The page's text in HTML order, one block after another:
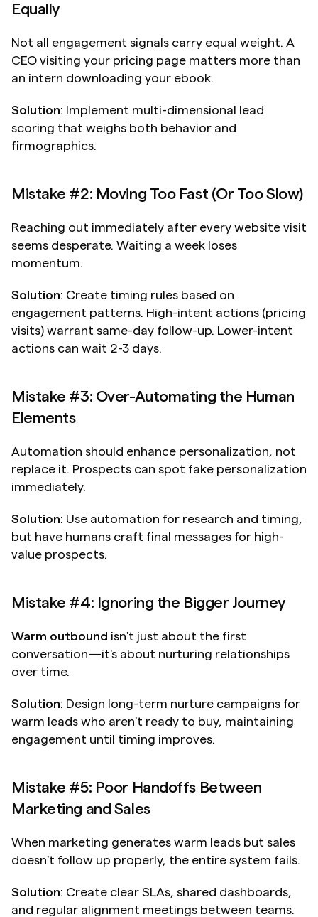
Equally
Not all engagement signals carry equal weight. A
CEO visiting your pricing page matters more than
an intern downloading your ebook.
Solution: Implement multi-dimensional lead
scoring that weighs both behavior and
firmographics.
Mistake #2: Moving Too Fast (Or Too Slow)
Reaching out immediately after every website visit
seems desperate. Waiting a week loses
momentum.
Solution: Create timing rules based on
engagement patterns. High-intent actions (pricing
visits) warrant same-day follow-up. Lower-intent
actions can wait 2-3 days.
Mistake #3: Over-Automating the Human
Elements
Automation should enhance personalization, not
replace it. Prospects can spot fake personalization
immediately.
Solution: Use automation for research and timing,
but have humans craft final messages for high-
value prospects.
Mistake #4: Ignoring the Bigger Journey
Warm outbound isn't just about the first
conversation—it's about nurturing relationships
over time.
Solution: Design long-term nurture campaigns for
warm leads who aren't ready to buy, maintaining
engagement until timing improves.
Mistake #5: Poor Handoffs Between
Marketing and Sales
When marketing generates warm leads but sales
doesn't follow up properly, the entire system fails.
Solution: Create clear SLAs, shared dashboards,
and regular alignment meetings between teams.